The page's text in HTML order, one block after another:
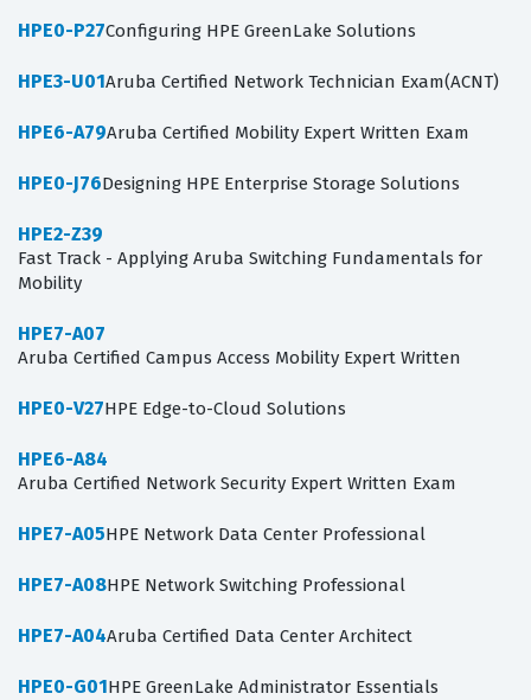
HPE0-P27Configuring HPE GreenLake Solutions
HPE3-U01Aruba Certified Network Technician Exam(ACNT)
HPE6-A79Aruba Certified Mobility Expert Written Exam
HPE0-J76Designing HPE Enterprise Storage Solutions
HPE2-Z39
Fast Track - Applying Aruba Switching Fundamentals for
Mobility
HPE7-A07
Aruba Certified Campus Access Mobility Expert Written
HPE0-V27HPE Edge-to-Cloud Solutions
HPE6-A84
Aruba Certified Network Security Expert Written Exam
HPE7-A05HPE Network Data Center Professional
HPE7-A08HPE Network Switching Professional
HPE7-A04Aruba Certified Data Center Architect
HPE0-G01HPE GreenLake Administrator Essentials